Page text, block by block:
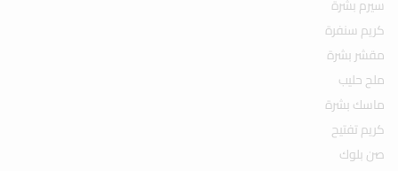
سيرم بشرة
كريم سنفرة
مقشر بشرة
ملح حليب
ماسك بشرة
كريم تفتيح
صن بلوك